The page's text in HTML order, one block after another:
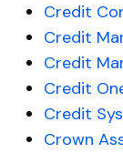
Credit
Credit
Credit
Credit
Credit
Crown